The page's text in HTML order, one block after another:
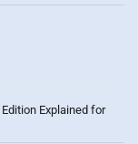
Explained for